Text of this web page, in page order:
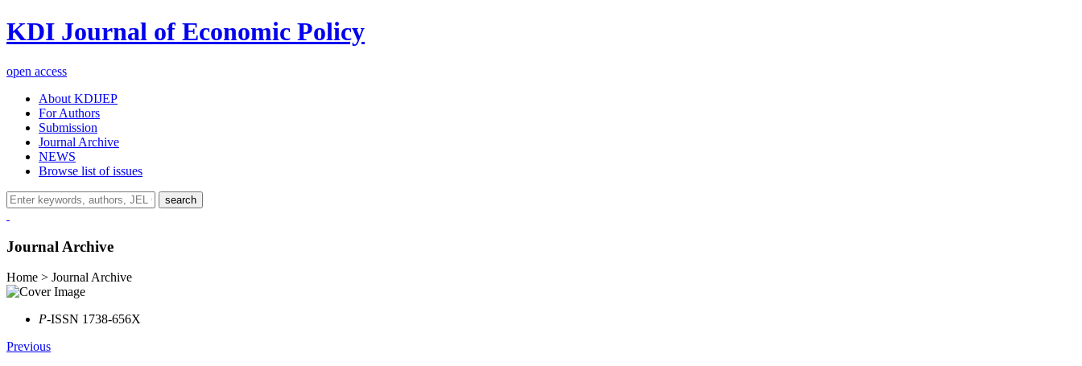
KDI Journal of Economic Policy
open access
About KDIJEP
For Authors
Submission
Journal Archive
NEWS
Browse list of issues
search
Journal Archive
Home > Journal Archive
P-ISSN 1738-656X
Previous